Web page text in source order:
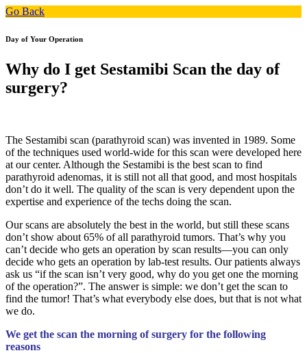
Go Back
Day of Your Operation
Why do I get Sestamibi Scan the day of
surgery?
The Sestamibi scan (parathyroid scan) was invented in 1989. Some
of the techniques used world-wide for this scan were developed here
at our center. Although the Sestamibi is the best scan to find
parathyroid adenomas, it is still not all that good, and most hospitals
don’t do it well. The quality of the scan is very dependent upon the
expertise and experience of the techs doing the scan.
Our scans are absolutely the best in the world, but still these scans
don’t show about 65% of all parathyroid tumors. That’s why you
can’t decide who gets an operation by scan results—you can only
decide who gets an operation by lab-test results. Our patients always
ask us “if the scan isn’t very good, why do you get one the morning
of the operation?”. The answer is simple: we don’t get the scan to
find the tumor! That’s what everybody else does, but that is not what
we do.
We get the scan the morning of surgery for the following
reasons